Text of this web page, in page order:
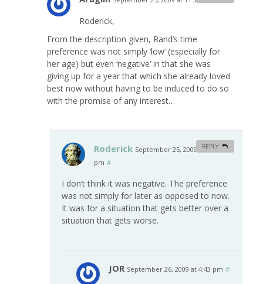
Roderick,
From the description given, Rand’s time
preference was not simply ‘low’ (especially for
her age) but even ‘negative’ in that she was
giving up for a year that which she already loved
best now without having to be induced to do so
with the promise of any interest…
Roderick September 25, 2009 at 1:13
pm #
I don’t think it was negative. The preference
was not simply for later as opposed to now.
It was for a situation that gets better over a
situation that gets worse.
REPLY
JOR September 26, 2009 at 4:43 pm #